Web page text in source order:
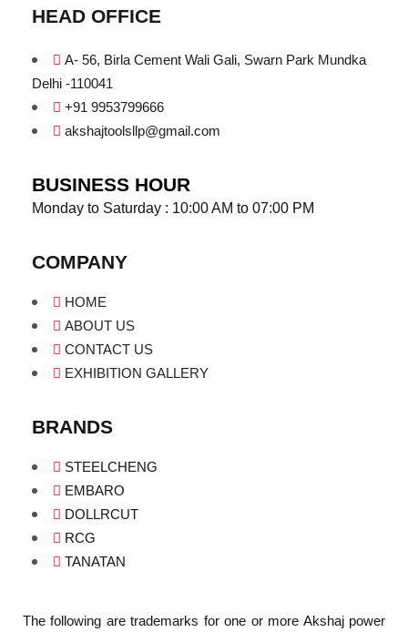
HEAD OFFICE
A- 56, Birla Cement Wali Gali, Swarn Park Mundka
Delhi -110041
+91 9953799666
akshajtoolsllp@gmail.com
BUSINESS HOUR
Monday to Saturday : 10:00 AM to 07:00 PM
COMPANY
HOME
ABOUT US
CONTACT US
EXHIBITION GALLERY
BRANDS
STEELCHENG
EMBARO
DOLLRCUT
RCG
TANATAN
The following are trademarks for one or more Akshaj power